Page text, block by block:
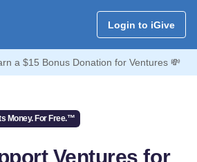
Login to iGive
a $15 Bonus Donation for Ventures 💸
Money. For Free.™
Ventures for